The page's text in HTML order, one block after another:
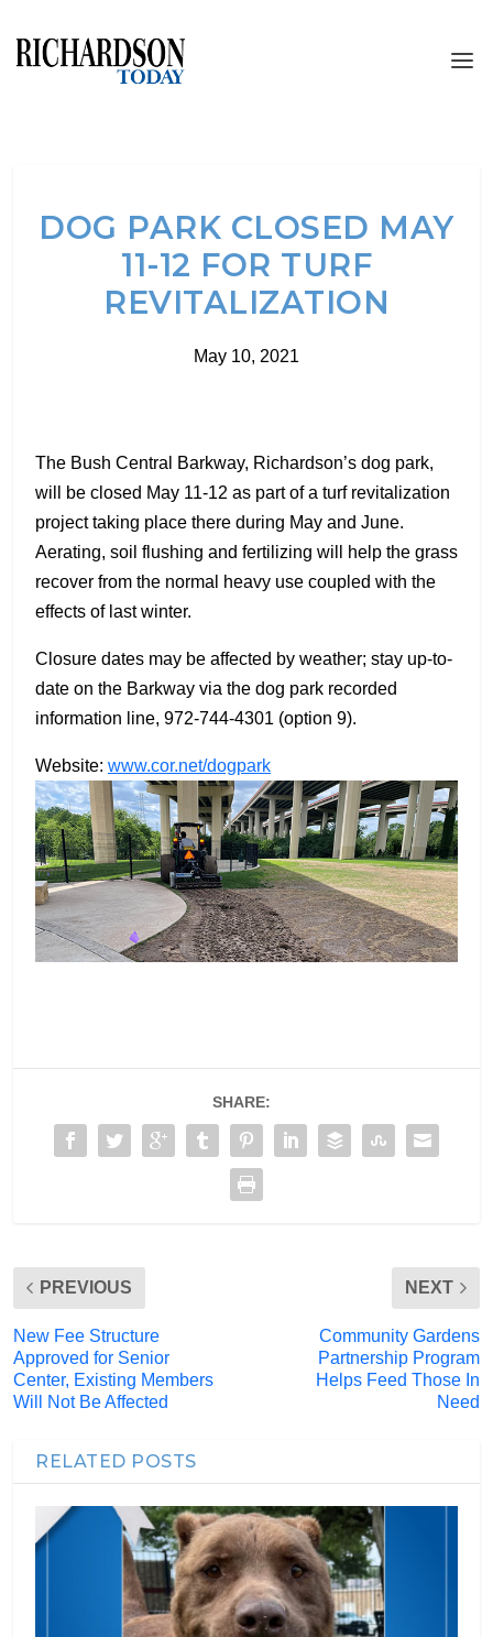
DOG PARK CLOSED MAY
11-12 FOR TURF
REVITALIZATION
May 10, 2021
The Bush Central Barkway, Richardson’s dog park,
will be closed May 11-12 as part of a turf revitalization
project taking place there during May and June.
Aerating, soil flushing and fertilizing will help the grass
recover from the normal heavy use coupled with the
effects of last winter.
Closure dates may be affected by weather; stay up-to-
date on the Barkway via the dog park recorded
information line, 972-744-4301 (option 9).
Website: www.cor.net/dogpark
SHARE:
PREVIOUS
New Fee Structure
Approved for Senior
Center, Existing Members
Will Not Be Affected
NEXT
Community Gardens
Partnership Program
Helps Feed Those In
Need
RELATED POSTS